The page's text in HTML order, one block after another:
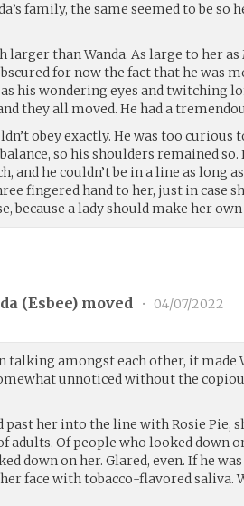
family, the same seemed to be so
larger than Wanda. As large to her
for now the fact that he was
his wondering eyes and twitching
they all moved. He had a
obey exactly. He was too curious
so his shoulders remained
and he couldn’t be in a line as long
fingered hand to her, just in case
because a lady should make her
(Esbee) moved • 04/07/2022
talking amongst each other, it made
unnoticed without the
her into the line with Rosie Pie,
adults. Of people who looked down
down on her. Glared, even. If he was
face with tobacco-flavored saliva.